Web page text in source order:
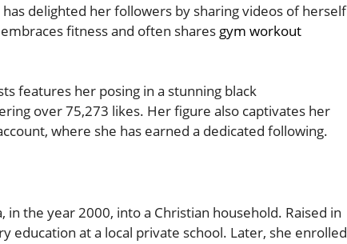
delighted her followers by sharing videos of herself
fitness and often shares gym workout
features her posing in a stunning black
over 75,273 likes. Her figure also captivates her
where she has earned a dedicated following.
in the year 2000, into a Christian household. Raised in
education at a local private school. Later, she enrolled